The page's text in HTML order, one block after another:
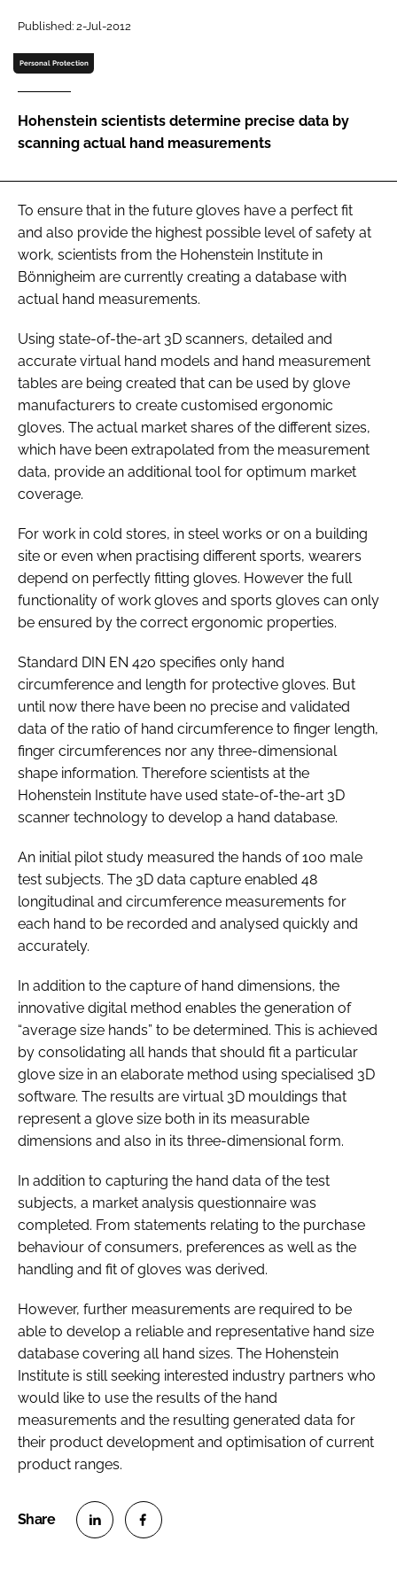
Password
Password
Remember me
FORGOT PASSWORD?
Published: 2-Jul-2012
Personal Protection
Hohenstein scientists determine precise data by
scanning actual hand measurements
To ensure that in the future gloves have a perfect fit
and also provide the highest possible level of safety at
work, scientists from the Hohenstein Institute in
Bönnigheim are currently creating a database with
actual hand measurements.
Using state-of-the-art 3D scanners, detailed and
accurate virtual hand models and hand measurement
tables are being created that can be used by glove
manufacturers to create customised ergonomic
gloves. The actual market shares of the different sizes,
which have been extrapolated from the measurement
data, provide an additional tool for optimum market
coverage.
For work in cold stores, in steel works or on a building
site or even when practising different sports, wearers
depend on perfectly fitting gloves. However the full
functionality of work gloves and sports gloves can only
be ensured by the correct ergonomic properties.
Standard DIN EN 420 specifies only hand
circumference and length for protective gloves. But
until now there have been no precise and validated
data of the ratio of hand circumference to finger length,
finger circumferences nor any three-dimensional
shape information. Therefore scientists at the
Hohenstein Institute have used state-of-the-art 3D
scanner technology to develop a hand database.
An initial pilot study measured the hands of 100 male
test subjects. The 3D data capture enabled 48
longitudinal and circumference measurements for
each hand to be recorded and analysed quickly and
accurately.
In addition to the capture of hand dimensions, the
innovative digital method enables the generation of
“average size hands” to be determined. This is achieved
by consolidating all hands that should fit a particular
glove size in an elaborate method using specialised 3D
software. The results are virtual 3D mouldings that
represent a glove size both in its measurable
dimensions and also in its three-dimensional form.
In addition to capturing the hand data of the test
subjects, a market analysis questionnaire was
completed. From statements relating to the purchase
behaviour of consumers, preferences as well as the
handling and fit of gloves was derived.
However, further measurements are required to be
able to develop a reliable and representative hand size
database covering all hand sizes. The Hohenstein
Institute is still seeking interested industry partners who
would like to use the results of the hand
measurements and the resulting generated data for
their product development and optimisation of current
product ranges.